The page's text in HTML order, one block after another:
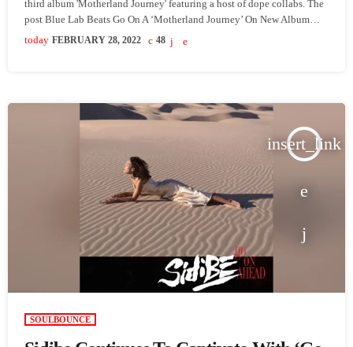
third album 'Motherland Journey' featuring a host of dope collabs. The
post Blue Lab Beats Go On A ‘Motherland Journey’ On New Album
appeared first on SoulBounce.
today FEBRUARY 28, 2022 48
insert_link
SOULBOUNCE